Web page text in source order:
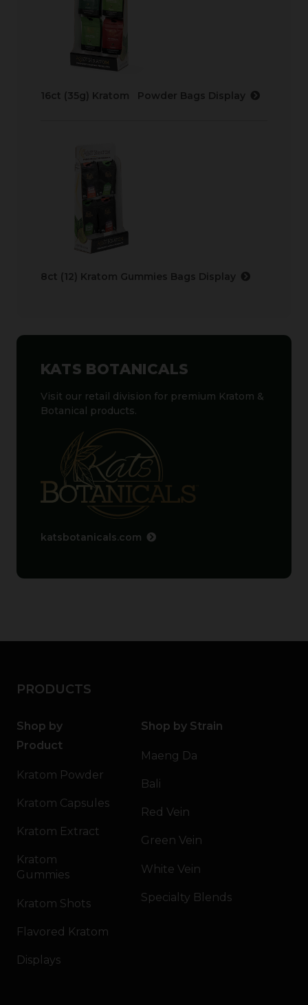
16ct (35g) Kratom Powder Bags Display
8ct (12) Kratom Gummies Bags Display
KATS BOTANICALS
Visit our retail division for premium Kratom &
Botanical products.
katsbotanicals.com
PRODUCTS
Shop by
Product
Kratom Powder
Kratom Capsules
Kratom Extract
Kratom
Gummies
Kratom Shots
Flavored Kratom
Displays
Shop by Strain
Maeng Da
Bali
Red Vein
Green Vein
White Vein
Specialty Blends